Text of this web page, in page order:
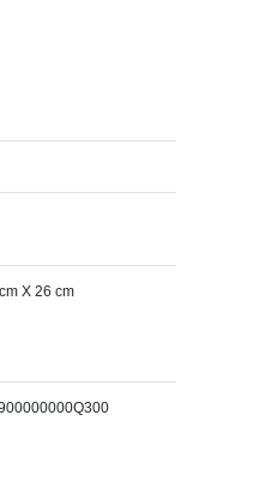
X 26 cm